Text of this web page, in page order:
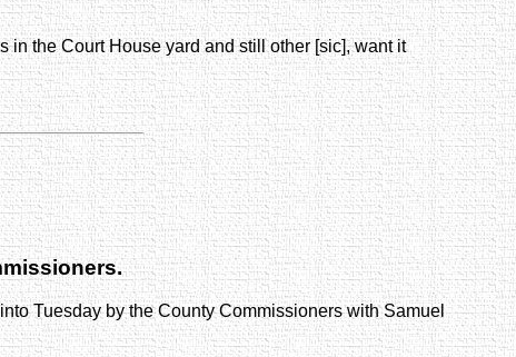
the Court House yard and still other [sic], want it
Tuesday by the County Commissioners with Samuel